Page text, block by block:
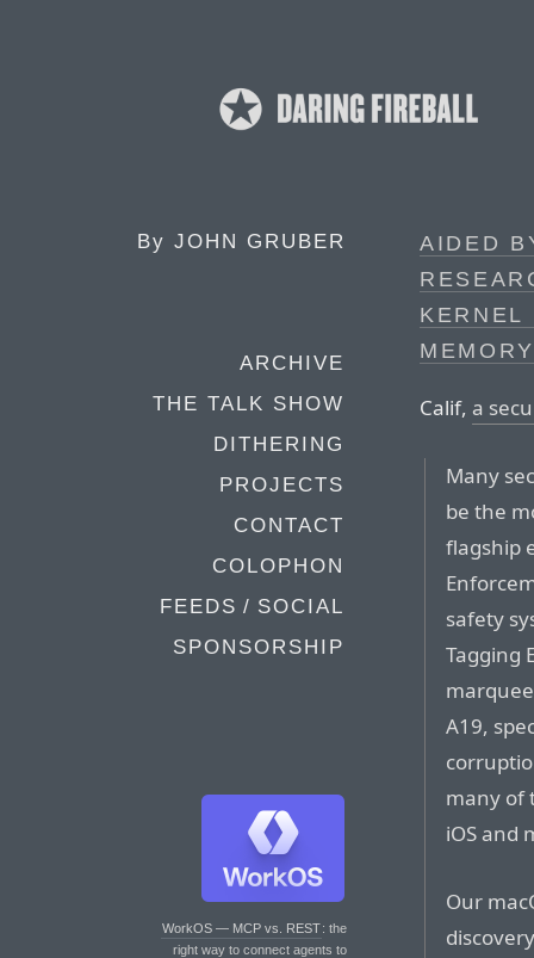
By JOHN GRUBER
ARCHIVE
THE TALK SHOW
DITHERING
PROJECTS
CONTACT
COLOPHON
FEEDS / SOCIAL
SPONSORSHIP
WorkOS — MCP vs. REST: the
right way to connect agents to
AIDED
KERNEL
Calif, a
Many
be the
flagship
safety
Tagging
A19,
many of
iOS and
Our